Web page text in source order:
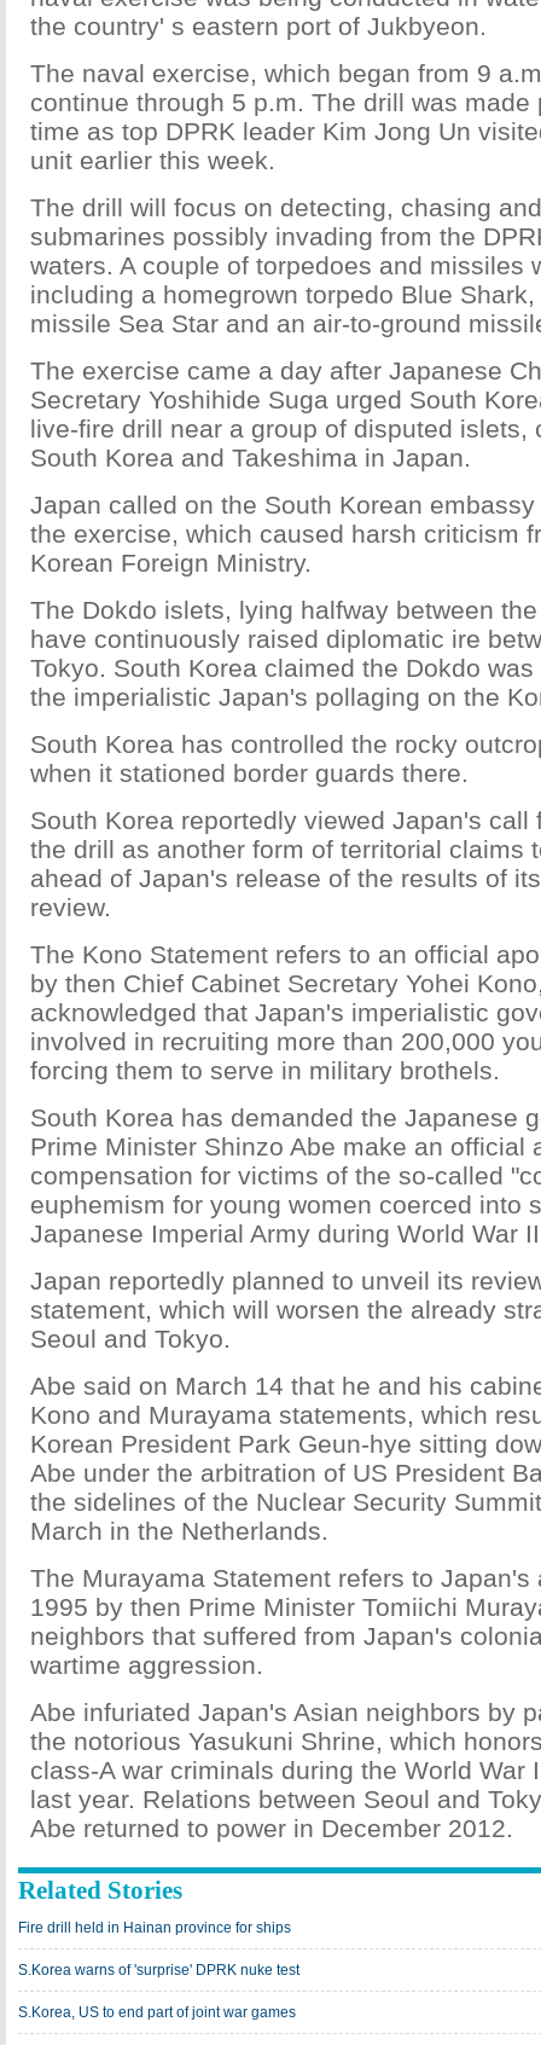
the country' s eastern port of Jukbyeon.
The naval exercise, which began from 9
continue through 5 p.m. The drill was made
time as top DPRK leader Kim Jong Un
unit earlier this week.
The drill will focus on detecting, chasing
submarines possibly invading from the
waters. A couple of torpedoes and missiles
including a homegrown torpedo Blue
missile Sea Star and an air-to-ground
The exercise came a day after Japanese
Secretary Yoshihide Suga urged South
live-fire drill near a group of disputed islets,
South Korea and Takeshima in Japan.
Japan called on the South Korean
the exercise, which caused harsh criticism
Korean Foreign Ministry.
The Dokdo islets, lying halfway between
have continuously raised diplomatic ire
Tokyo. South Korea claimed the Dokdo
the imperialistic Japan's pollaging on the
South Korea has controlled the rocky
when it stationed border guards there.
South Korea reportedly viewed Japan's call
the drill as another form of territorial claims
ahead of Japan's release of the results of
review.
The Kono Statement refers to an official
by then Chief Cabinet Secretary Yohei
acknowledged that Japan's imperialistic
involved in recruiting more than 200,000
forcing them to serve in military brothels.
South Korea has demanded the Japanese
Prime Minister Shinzo Abe make an official
compensation for victims of the so-called
euphemism for young women coerced into
Japanese Imperial Army during World War
Japan reportedly planned to unveil its
statement, which will worsen the already
Seoul and Tokyo.
Abe said on March 14 that he and his
Kono and Murayama statements, which
Korean President Park Geun-hye sitting
Abe under the arbitration of US President
the sidelines of the Nuclear Security
March in the Netherlands.
The Murayama Statement refers to Japan's
1995 by then Prime Minister Tomiichi
neighbors that suffered from Japan's
wartime aggression.
Abe infuriated Japan's Asian neighbors by
the notorious Yasukuni Shrine, which
class-A war criminals during the World War
last year. Relations between Seoul and
Abe returned to power in December 2012.
Related Stories
Fire drill held in Hainan province for ships
S.Korea warns of 'surprise' DPRK nuke test
S.Korea, US to end part of joint war games